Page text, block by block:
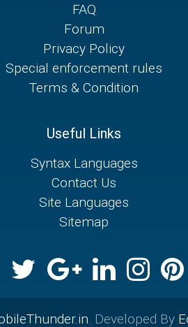
FAQ
Forum
Privacy Policy
Special enforcement rules
Terms & Condition
Useful Links
Syntax Languages
Contact Us
Site Languages
Sitemap
. Developed By